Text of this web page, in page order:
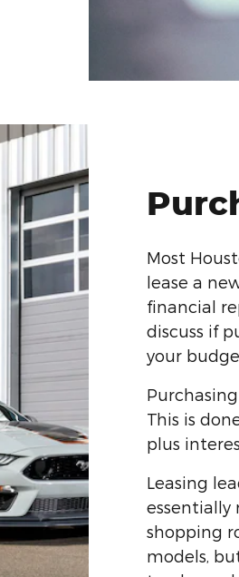
Most
lease a
financial
discuss if
your
This is
plus
Leasing
essentially
shopping
models,